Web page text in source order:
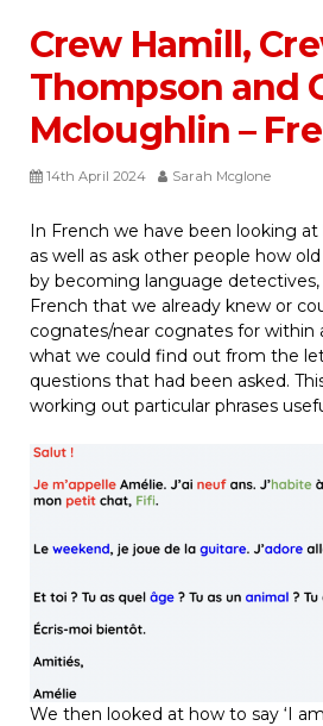
Crew Hamill,
Thompson and
Mcloughlin –
14th April 2024 Sarah Mcglone
In French we have been looking
as well as ask other people how
by becoming language
French that we already knew or
cognates/near cognates for within
what we could find out from the
questions that had been asked.
working out particular phrases
We then looked at how to say ‘I am